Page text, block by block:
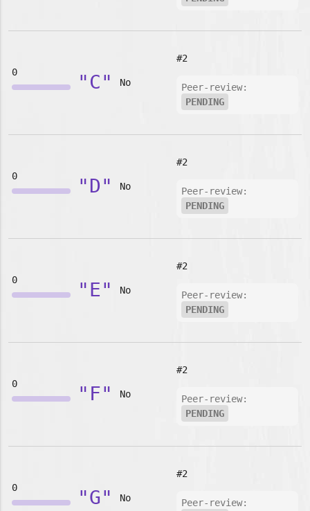
0 "C" No
#2
Peer-review:
PENDING
0 "D" No
#2
Peer-review:
PENDING
0 "E" No
#2
Peer-review:
PENDING
0 "F" No
#2
Peer-review:
PENDING
0 "G" No
#2
Peer-review: